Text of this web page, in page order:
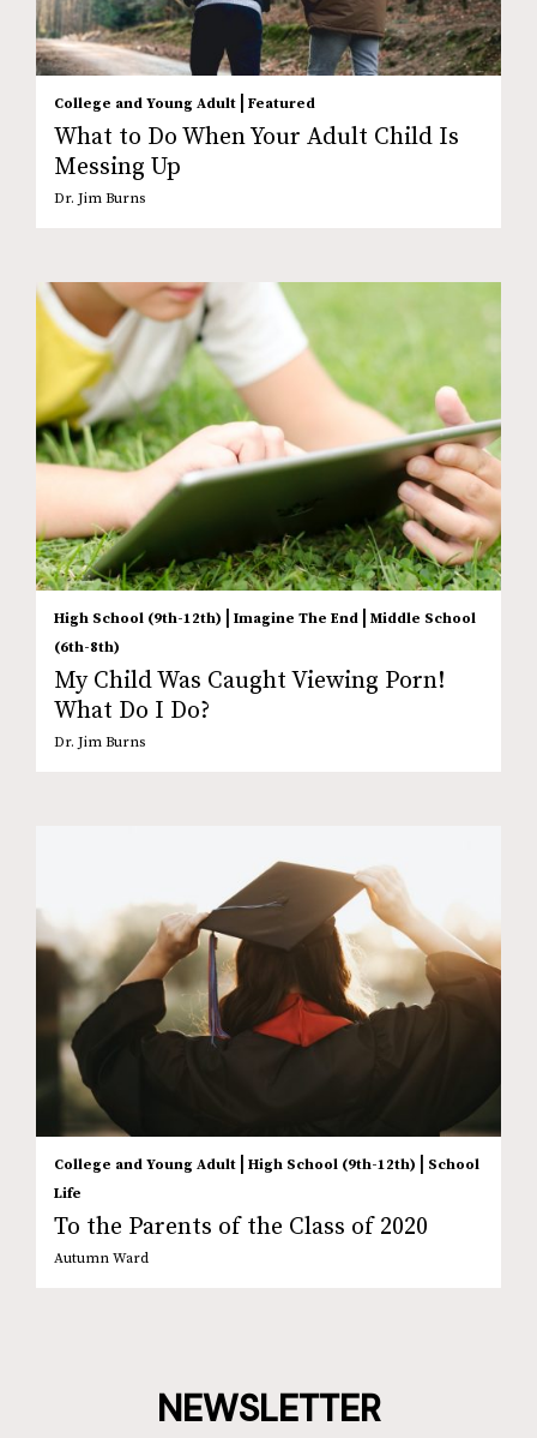
College and Young Adult Featured
What to Do When Your Adult Child Is
Messing Up
Dr. Jim Burns
High School (9th-12th) Imagine The End
Middle School
(6th-8th)
My Child Was Caught Viewing Porn!
What Do I Do?
Dr. Jim Burns
College and Young Adult | High School (9th-12th) | School
Life
To the Parents of the Class of 2020
Autumn Ward
NEWSLETTER